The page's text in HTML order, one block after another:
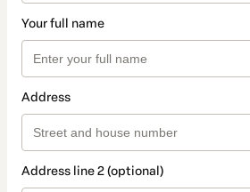
Your full name
Address
Address line 2 (optional)